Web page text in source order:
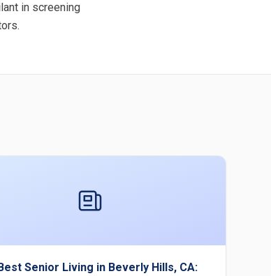
in screening
Senior Living in Beverly Hills, CA: